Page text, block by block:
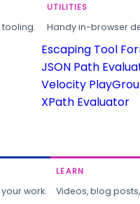
tooling.
UTILITIES
Handy in-browser
Escaping Tool
JSON Path
Velocity
XPath Evaluator
work.
LEARN
Videos, blog